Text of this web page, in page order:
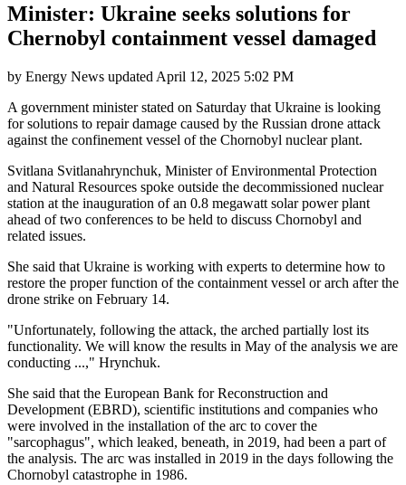
Minister: Ukraine seeks solutions for
Chernobyl containment vessel damaged
by Energy News updated April 12, 2025 5:02 PM
A government minister stated on Saturday that Ukraine is looking
for solutions to repair damage caused by the Russian drone attack
against the confinement vessel of the Chornobyl nuclear plant.
Svitlana Svitlanahrynchuk, Minister of Environmental Protection
and Natural Resources spoke outside the decommissioned nuclear
station at the inauguration of an 0.8 megawatt solar power plant
ahead of two conferences to be held to discuss Chornobyl and
related issues.
She said that Ukraine is working with experts to determine how to
restore the proper function of the containment vessel or arch after the
drone strike on February 14.
"Unfortunately, following the attack, the arched partially lost its
functionality. We will know the results in May of the analysis we are
conducting ...," Hrynchuk.
She said that the European Bank for Reconstruction and
Development (EBRD), scientific institutions and companies who
were involved in the installation of the arc to cover the
"sarcophagus", which leaked, beneath, in 2019, had been a part of
the analysis. The arc was installed in 2019 in the days following the
Chornobyl catastrophe in 1986.